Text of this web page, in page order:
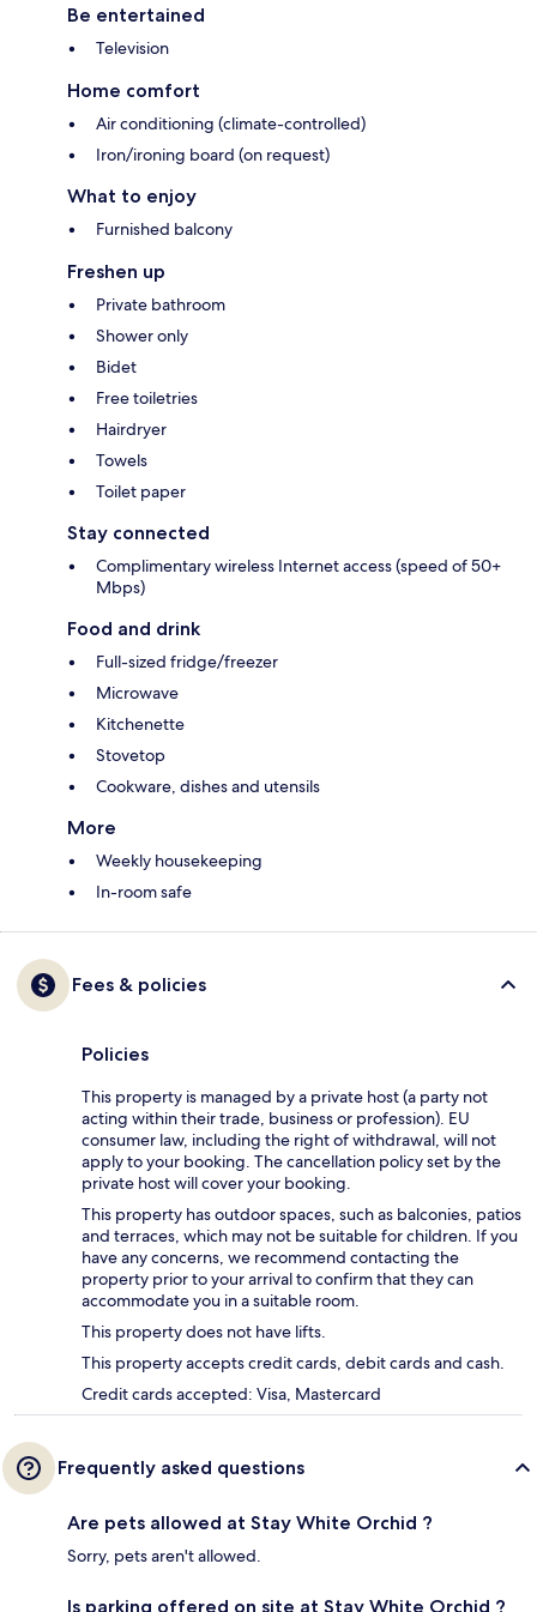
Be entertained
Television
Home comfort
Air conditioning (climate-controlled)
Iron/ironing board (on request)
What to enjoy
Furnished balcony
Freshen up
Private bathroom
Shower only
Bidet
Free toiletries
Hairdryer
Towels
Toilet paper
Stay connected
Complimentary wireless Internet access (speed of 50+
Mbps)
Food and drink
Full-sized fridge/freezer
Microwave
Kitchenette
Stovetop
Cookware, dishes and utensils
More
Weekly housekeeping
In-room safe
Fees & policies
Policies
This property is managed by a private host (a party not
acting within their trade, business or profession). EU
consumer law, including the right of withdrawal, will not
apply to your booking. The cancellation policy set by the
private host will cover your booking.
This property has outdoor spaces, such as balconies, patios
and terraces, which may not be suitable for children. If you
have any concerns, we recommend contacting the
property prior to your arrival to confirm that they can
accommodate you in a suitable room.
This property does not have lifts.
This property accepts credit cards, debit cards and cash.
Credit cards accepted: Visa, Mastercard
Frequently asked questions
Are pets allowed at Stay White Orchid ?
Sorry, pets aren't allowed.
Is parking offered on site at Stay White Orchid ?